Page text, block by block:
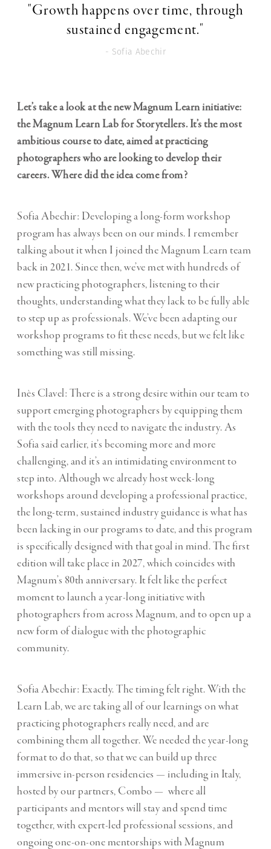
"Growth happens over time, through
sustained engagement."
- Sofia Abechir
Let’s take a look at the new Magnum Learn initiative:
theMagnum Learn Lab for Storytellers. It’s the most
ambitious course to date, aimed at practicing
photographers who are looking to develop their
careers. Where did the idea come from?
Sofia Abechir: Developing a long-form workshop
program has always been on our minds. I remember
talking about it when I joined the Magnum Learn team
back in 2021. Since then, we’ve met with hundreds of
new practicing photographers, listening to their
thoughts, understanding what they lack to be fully able
to step up as professionals. We’ve been adapting our
workshop programs to fit these needs, but we felt like
something was still missing.
Inès Clavel: There is a strong desire within our team to
support emerging photographers by equipping them
with the tools they need to navigate the industry. As
Sofia said earlier, it’s becoming more and more
challenging, and it’s an intimidating environment to
step into. Although we already host week-long
workshops around developing a professional practice,
the long-term, sustained industry guidance is what has
been lacking in our programs to date, and this program
is specifically designed with that goal in mind. The first
edition will take place in 2027, which coincides with
Magnum’s 80th anniversary. It felt like the perfect
moment to launch a year-long initiative with
photographers from across Magnum, and to open up a
new form of dialogue with the photographic
community.
Sofia Abechir: Exactly. The timing felt right. With the
Learn Lab, we are taking all of our learnings on what
practicing photographers really need, and are
combining them all together. We needed the year-long
format to do that, so that we can build up three
immersive in-person residencies — including in Italy,
hosted by our partners, Combo — where all
participants and mentors will stay and spend time
together, with expert-led professional sessions, and
ongoing one-on-one mentorships with Magnum